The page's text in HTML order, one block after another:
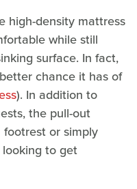
high-density mattress
while still
surface. In fact,
chance it has of
). In addition to
the pull-out
or simply
to get